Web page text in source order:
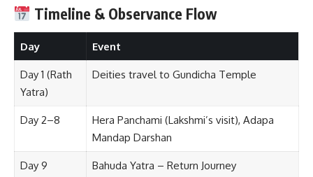
Timeline & Observance Flow
Day Event
Day 1 (Rath
Yatra)
Deities travel to Gundicha Temple
Day 2–8
Hera Panchami (Lakshmi’s visit), Adapa
Mandap Darshan
Day 9 Bahuda Yatra – Return Journey